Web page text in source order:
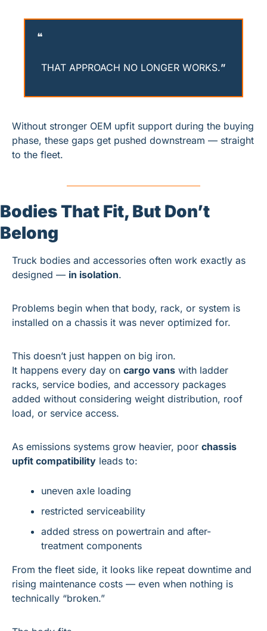
❝
THAT APPROACH NO LONGER WORKS.”
Without stronger OEM upfit support during the buying
phase, these gaps get pushed downstream — straight
to the fleet.
Bodies That Fit, But Don’t
Belong
Truck bodies and accessories often work exactly as
designed — in isolation.
Problems begin when that body, rack, or system is
installed on a chassis it was never optimized for.
This doesn’t just happen on big iron.
It happens every day on cargo vans with ladder
racks, service bodies, and accessory packages
added without considering weight distribution, roof
load, or service access.
As emissions systems grow heavier, poor chassis
upfit compatibility leads to:
uneven axle loading
restricted serviceability
added stress on powertrain and after-
treatment components
From the fleet side, it looks like repeat downtime and
rising maintenance costs — even when nothing is
technically “broken.”